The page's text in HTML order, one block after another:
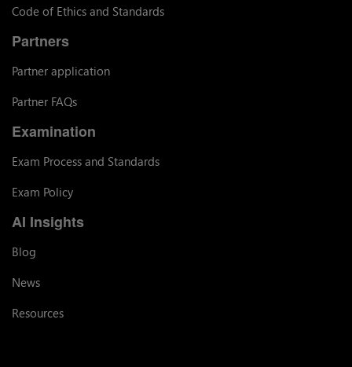
Code of Ethics and Standards
Partners
Partner application
Partner FAQs
Examination
Exam Process and Standards
Exam Policy
AI Insights
Blog
News
Resources